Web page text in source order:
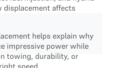
displacement affects
helps explain why
impressive power while
towing, durability, or
speed.